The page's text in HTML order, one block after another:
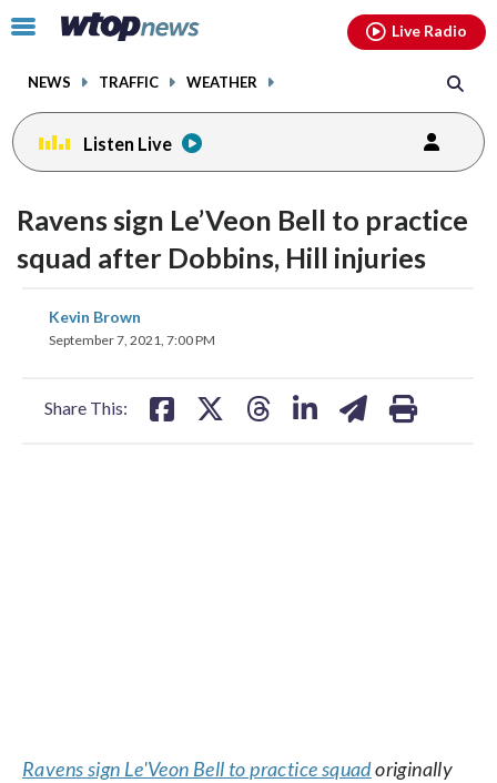
Click
toggle
menu.
NEWS TRAFFIC WEATHER
Live Radio
Listen Live
Ravens sign Le’Veon Bell to practice
squad after Dobbins, Hill injuries
Kevin Brown
September 7, 2021, 7:00 PM
Share This:
on on
Ravens sign Le'Veon Bell to practice squadoriginally
facebookinstagram youtubethreads